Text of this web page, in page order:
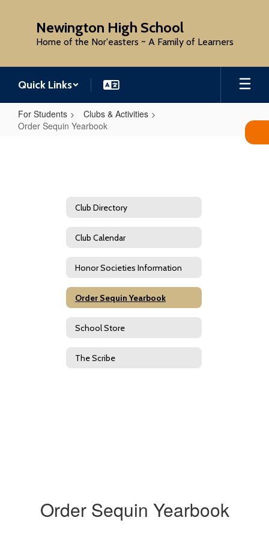
Newington High School
Home of the Nor'easters ~ A Family of Learners
Quick Links
For Students
Clubs & Activities
Order Sequin Yearbook
Club Directory
Club Calendar
Honor Societies Information
Order Sequin Yearbook
School Store
The Scribe
Order Sequin Yearbook